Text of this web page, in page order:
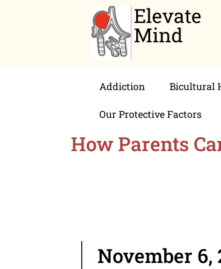
Elevate
Mind
Addiction Bicultural
Our Protective Factors
How Parents
November 6,